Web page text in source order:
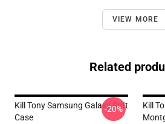
VIEW MORE
Related
Kill Tony Samsung Galaxy Soft
Case
-20%
Kill